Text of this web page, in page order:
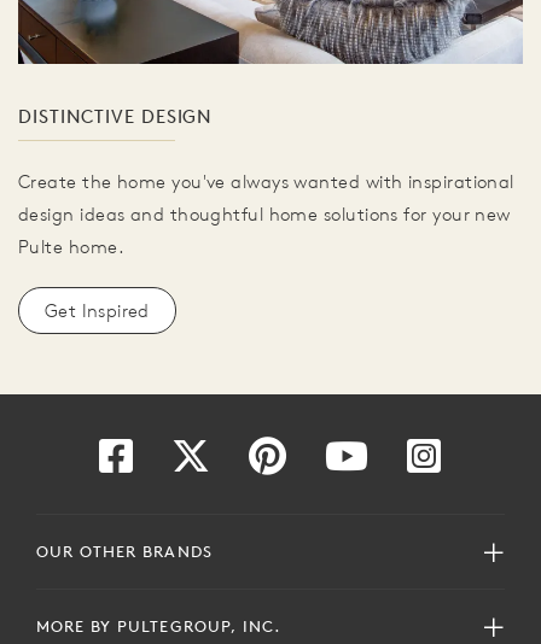
DISTINCTIVE DESIGN
Create the home you've always wanted with inspirational
design ideas and thoughtful home solutions for your new
Pulte home.
Get Inspired
OUR OTHER BRANDS
MORE BY PULTEGROUP, INC.